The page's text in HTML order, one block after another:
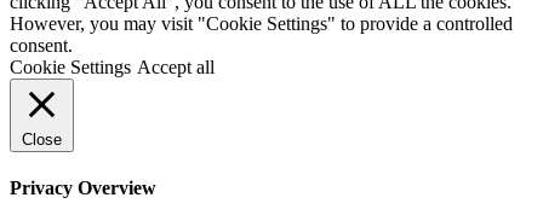
However, you may visit "Cookie Settings" to provide a controlled
consent.
Cookie Settings Accept all
Close
Privacy Overview